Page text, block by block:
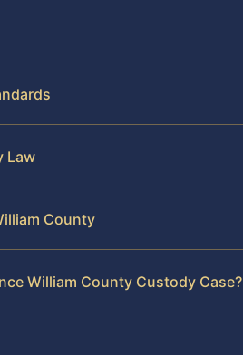
Law
County
William County Custody Case?